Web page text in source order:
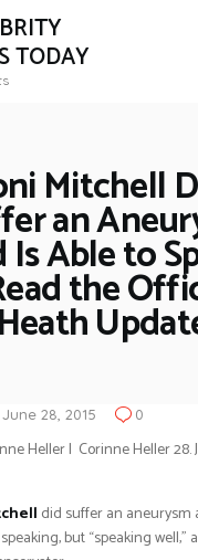
TODAY
Mitchell
an
Is Able to
the
Heath
June 28, 2015 0
Heller| Corinne Heller28.
did suffer an aneurysm
but “speaking well,”